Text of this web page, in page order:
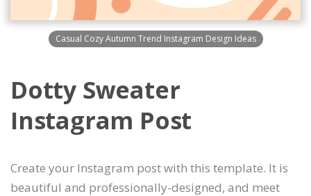
Casual Cozy Autumn Trend Instagram Design Ideas
Dotty Sweater
Instagram Post
Create your Instagram post with this template. It is
beautiful and professionally-designed, and meet